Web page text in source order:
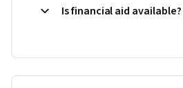
Is financial aid available?